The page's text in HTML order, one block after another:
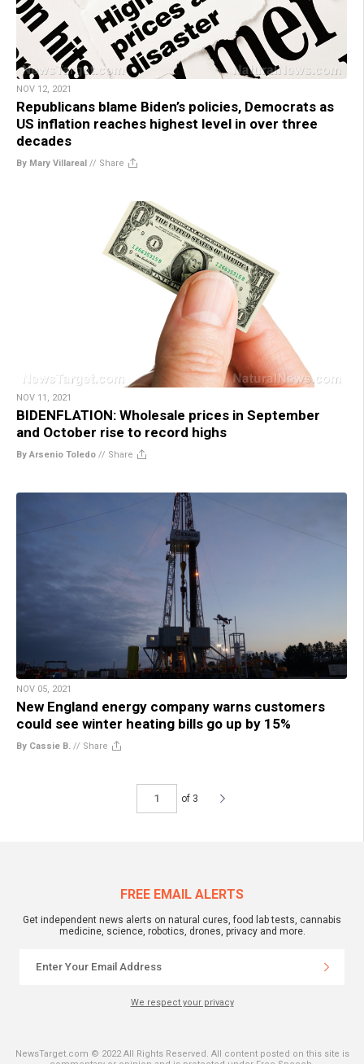
NOV 12, 2021
Republicans blame Biden’s policies, Democrats as
US inflation reaches highest level in over three
decades
By Mary Villareal // Share
NOV 11, 2021
BIDENFLATION: Wholesale prices in September
and October rise to record highs
By Arsenio Toledo // Share
NOV 05, 2021
New England energy company warns customers
could see winter heating bills go up by 15%
By Cassie B. // Share
of 3
FREE EMAIL ALERTS
Get independent news alerts on natural cures, food lab tests, cannabis
medicine, science, robotics, drones, privacy and more.
We respect your privacy
NewsTarget.com © 2022 All Rights Reserved. All content posted on this site is